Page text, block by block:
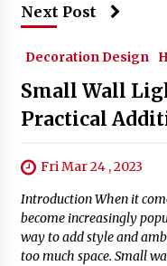
Next Post
Decoration Design
Small Wall
Practical
Fri Mar 24 , 2023
Introduction When it
become increasingly
way to add style and
too much space. Small